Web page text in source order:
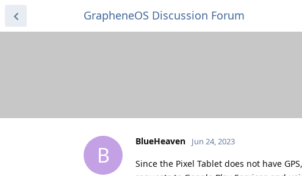
GrapheneOS Discussion Forum
B
BlueHeaven Jun 24, 2023
Since the Pixel Tablet does not have